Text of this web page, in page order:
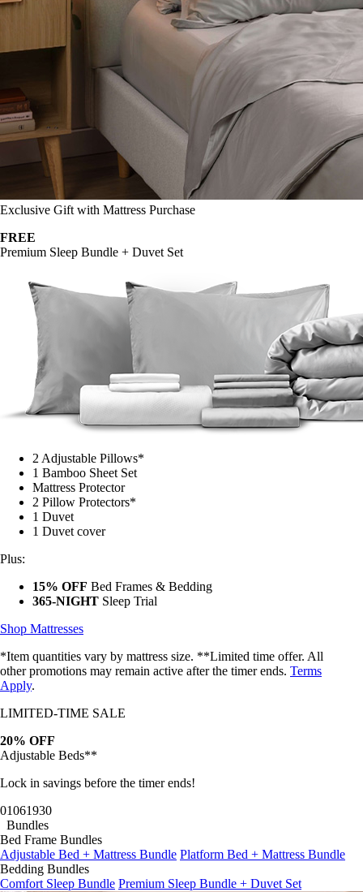
Exclusive Gift with Mattress Purchase
FREE
Premium Sleep Bundle + Duvet Set
2 Adjustable Pillows*
1 Bamboo Sheet Set
Mattress Protector
2 Pillow Protectors*
1 Duvet
1 Duvet cover
Plus:
15% OFF Bed Frames & Bedding
365-NIGHT Sleep Trial
Shop Mattresses
*Item quantities vary by mattress size. **Limited time offer. All
other promotions may remain active after the timer ends. Terms
Apply.
LIMITED-TIME SALE
20% OFF
Adjustable Beds**
Lock in savings before the timer ends!
01061927
Bundles
Bed Frame Bundles
Adjustable Bed + Mattress Bundle Platform Bed + Mattress Bundle
Bedding Bundles
Comfort Sleep Bundle Premium Sleep Bundle + Duvet Set